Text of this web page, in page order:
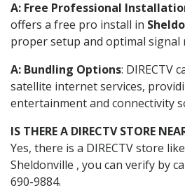
A: Free Professional
offers a free pro install in
proper setup and optimal signal
A: Bundling Options: DIRECTV
satellite internet services,
entertainment and connectivity
IS THERE A DIRECTV STORE
Yes, there is a DIRECTV store
Sheldonville , you can verify by
690-9884.